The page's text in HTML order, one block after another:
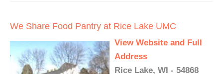
We Share Food Pantry at Rice Lake UMC
View Website and Full
Address
Rice Lake, WI - 54868